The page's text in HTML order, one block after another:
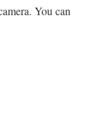
You can